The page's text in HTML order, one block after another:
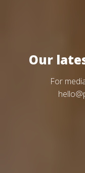
Our
For